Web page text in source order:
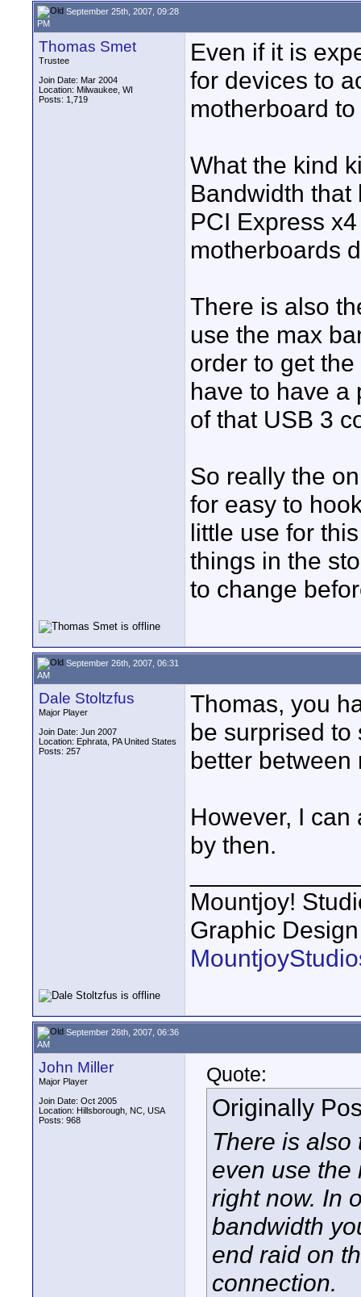
September 25th, 2007, 09:28
PM
Thomas Smet
Trustee
Join Date: Mar 2004
Location: Milwaukee, WI
Posts: 1,719
Even if it is
for devices to
motherboard
What the kind
Bandwidth
PCI Express
motherboards
There is also
use the max
order to get
have to have a
of that USB 3
So really the
for easy to
little use for
things in the
to change
September 26th, 2007, 06:31
AM
Dale Stoltzfus
Major Player
Join Date: Jun 2007
Location: Ephrata, PA United States
Posts: 257
Thomas, you
be surprised to
better between
However, I
by then.
Mountjoy!
Graphic Design
September 26th, 2007, 06:36
AM
John Miller
Major Player
Join Date: Oct 2005
Location: Hillsborough, NC, USA
Posts: 968
Quote:
Originally
There is also
even use the
right now. In
bandwidth
end raid on
connection.